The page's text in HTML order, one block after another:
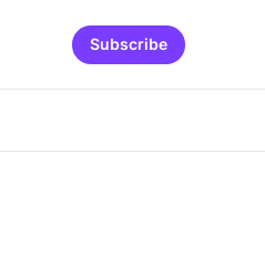
Subscribe